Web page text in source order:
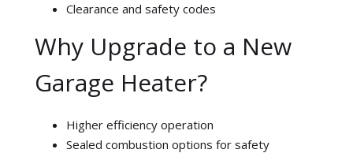
Clearance and safety codes
Why Upgrade to a New
Garage Heater?
Higher efficiency operation
Sealed combustion options for safety